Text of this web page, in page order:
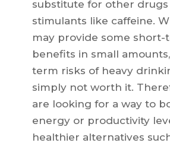
substitute for other drugs
stimulants like caffeine.
may provide some short-
benefits in small
term risks of heavy
simply not worth it.
are looking for a way to
energy or productivity
healthier alternatives